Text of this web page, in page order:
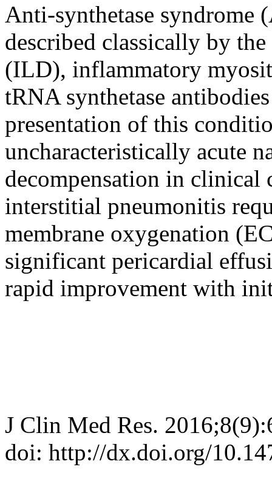
Anti-synthetase syndrome
described classically by
(ILD), inflammatory
tRNA synthetase
presentation of this
uncharacteristically acute
decompensation in clinical
interstitial pneumonitis
membrane oxygenation
significant pericardial
rapid improvement with
J Clin Med Res.
doi: http://dx.doi.org/